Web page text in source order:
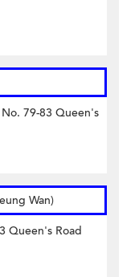
79-83 Queen's
Wan)
Queen's Road